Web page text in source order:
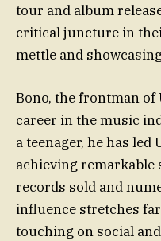
tour and album
critical juncture in
mettle and
Bono, the frontman of
career in the music
a teenager, he has
achieving
records sold and
influence stretches
touching on social